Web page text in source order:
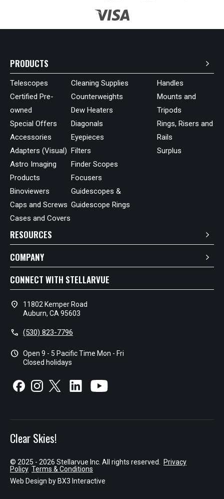
PRODUCTS
Telescopes
Certified Pre-
owned
Special Offers
Accessories
Adapters (Visual)
Astro Imaging
Products
Binoviewers
Caps and Screws
Cases and Covers
Cleaning Supplies
Counterweights
Dew Heaters
Diagonals
Eyepieces
Filters
Finder Scopes
Focusers
Guidescopes &
Guidescope Rings
Handles
Mounts and
Tripods
Rings, Risers and
Rails
Surplus
RESOURCES
COMPANY
CONNECT WITH STELLARVUE
location_on
11802 Kemper Road
Auburn, CA 95603
call (530) 823-7796
schedule Open 9 - 5 Pacific Time Mon - Fri
Closed holidays
Clear Skies!
© 2025 - 2026 Stellarvue Inc. All rights reserved.
Privacy
Policy Terms & Conditions
Web Design by BX3 Interactive